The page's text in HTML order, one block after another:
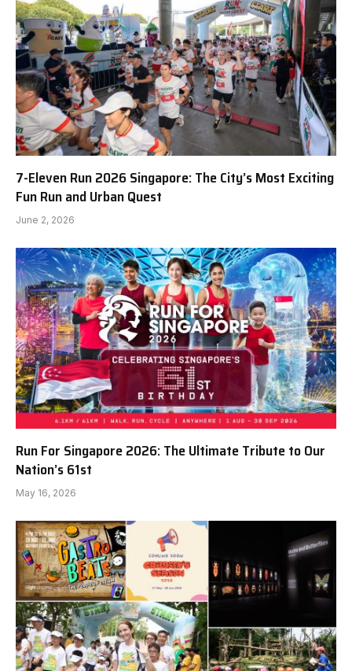
7-Eleven Run 2026 Singapore: The City’s Most Exciting
Fun Run and Urban Quest
June 2, 2026
Run For Singapore 2026: The Ultimate Tribute to Our
Nation’s 61st
May 16, 2026